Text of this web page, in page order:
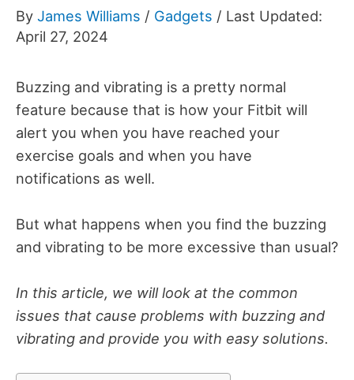
By James Williams / Gadgets / Last Updated:
April 27, 2024
Buzzing and vibrating is a pretty normal
feature because that is how your Fitbit will
alert you when you have reached your
exercise goals and when you have
notifications as well.
But what happens when you find the buzzing
and vibrating to be more excessive than usual?
In this article, we will look at the common
issues that cause problems with buzzing and
vibrating and provide you with easy solutions.